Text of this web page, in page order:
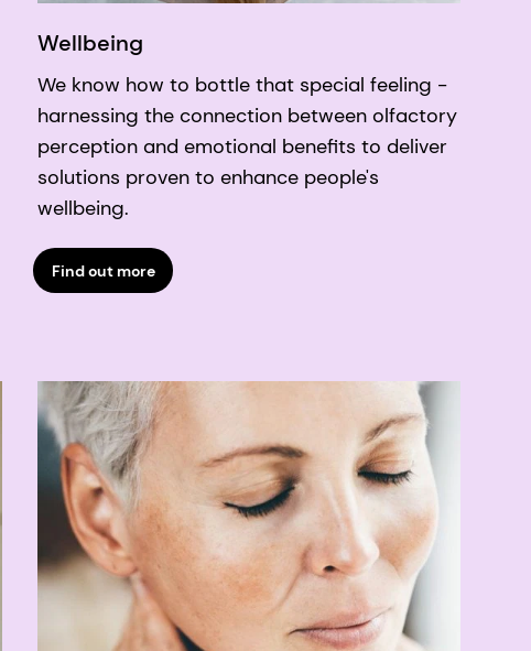
Wellbeing
We know how to bottle that special feeling -
harnessing the connection between olfactory
perception and emotional benefits to deliver
solutions proven to enhance people's
wellbeing.
Find out more